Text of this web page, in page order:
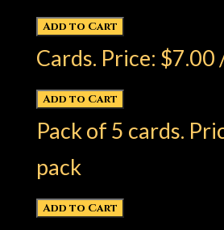
Cards. Price: $7.00
Pack of 5 cards.
pack